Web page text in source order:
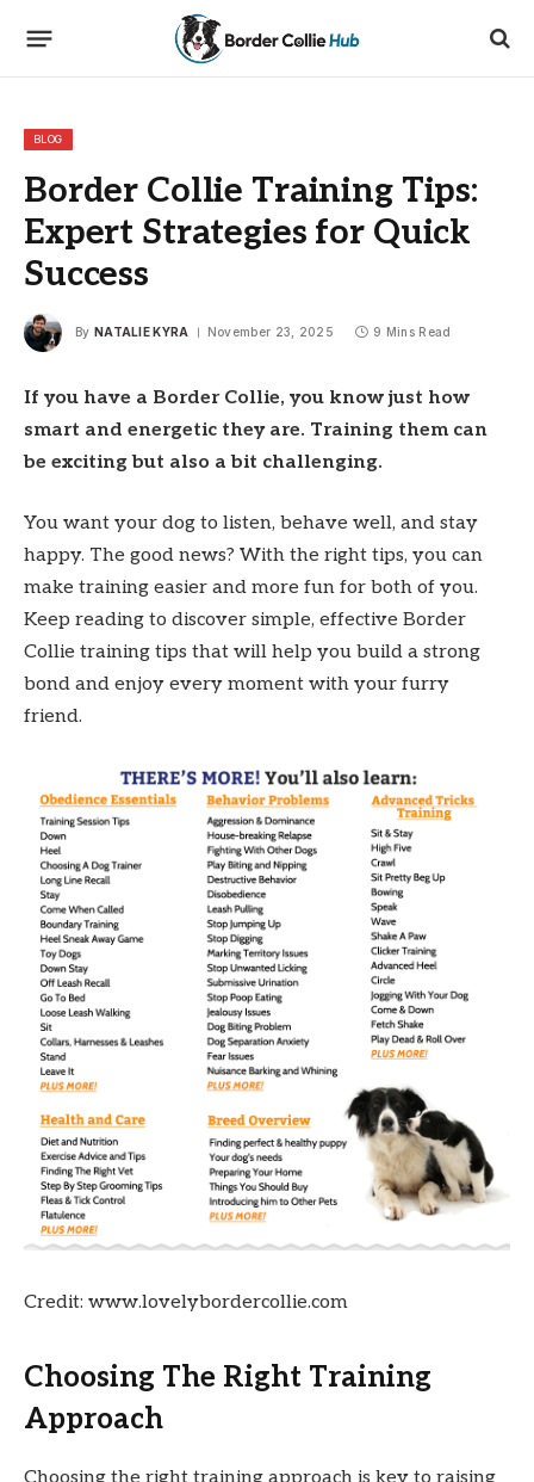
BLOG
Border Collie Training Tips:
Expert Strategies for Quick
Success
By NATALIE KYRA November 23, 2025 9 Mins Read
If you have a Border Collie, you know just how
smart and energetic they are. Training them can
be exciting but also a bit challenging.
You want your dog to listen, behave well, and stay
happy. The good news? With the right tips, you can
make training easier and more fun for both of you.
Keep reading to discover simple, effective Border
Collie training tips that will help you build a strong
bond and enjoy every moment with your furry
friend.
Credit: www.lovelybordercollie.com
Choosing The Right Training
Approach